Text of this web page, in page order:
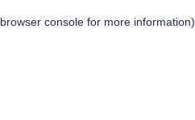
browser consolefor more information).